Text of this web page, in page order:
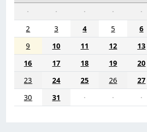
· · · · ·
2
3 4 5 6
9
10 11 12 13
16
17 18 19 20
23
24 25 26 27
30
31 · · ·